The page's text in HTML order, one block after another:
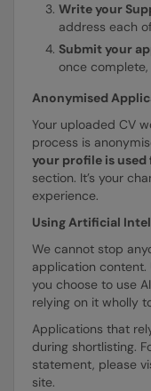
Write your
address each
Submit your
once
Anonymised
Your uploaded CV
process is
your profile is
section. It’s your
experience.
Using Artificial
We cannot stop
application content.
you choose to use
relying on it wholly
Applications that
during shortlisting.
statement, please
site.